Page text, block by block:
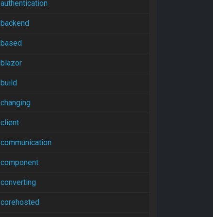
authentication
backend
based
blazor
build
changing
client
communication
component
converting
corehosted